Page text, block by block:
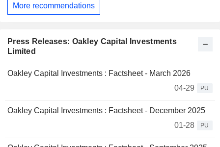
More recommendations
Press Releases: Oakley Capital Investments
Limited
Oakley Capital Investments : Factsheet - March 2026
04-29
PU
Oakley Capital Investments : Factsheet - December 2025
01-28
PU